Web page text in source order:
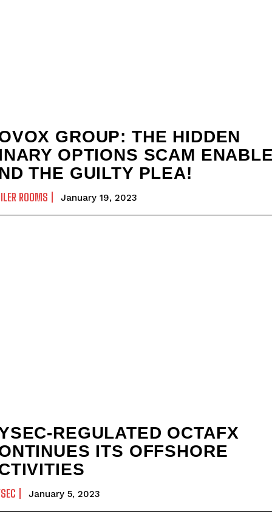
GROUP: THE HIDDEN
OPTIONS SCAM
THE GUILTY PLEA!
ROOMS January 19, 2023
REGULATED OCTAFX
ITS OFFSHORE
January 5, 2023